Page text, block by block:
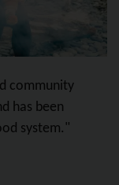
community
has been
system."